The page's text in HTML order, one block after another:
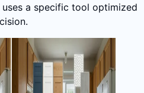
a specific tool optimized